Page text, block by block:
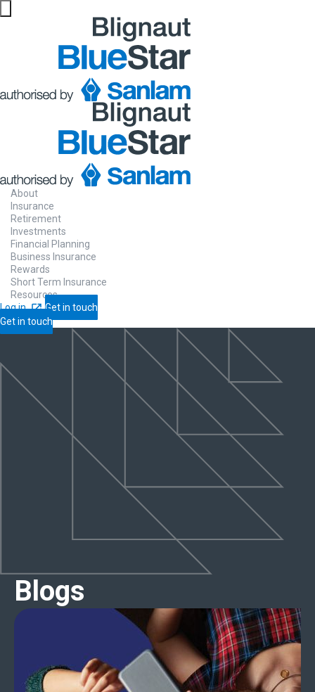
About
Insurance
Retirement
Investments
Financial Planning
Business Insurance
Rewards
Short Term Insurance
Resources
Log in
Get in touch
Get in touch
Blogs